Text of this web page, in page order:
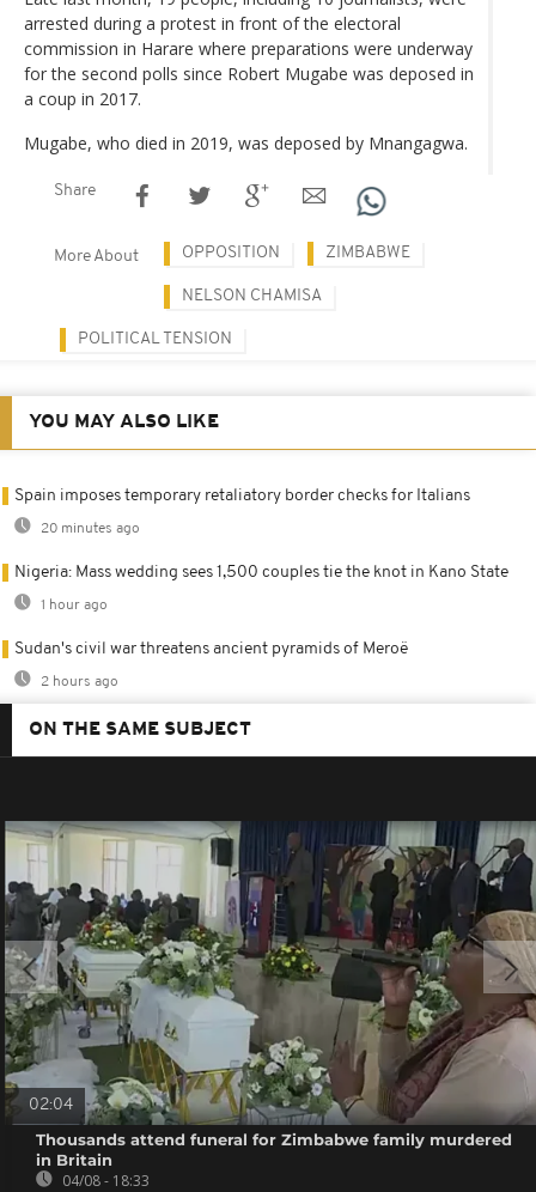
arrested during a protest in front of the electoral
commission in Harare where preparations were underway
for the second polls since Robert Mugabe was deposed in
a coup in 2017.
Mugabe, who died in 2019, was deposed by Mnangagwa.
Share
More About OPPOSITION ZIMBABWE
NELSON CHAMISA
POLITICAL TENSION
YOU MAY ALSO LIKE
Spain imposes temporary retaliatory border checks for Italians
20 minutes ago
Nigeria: Mass wedding sees 1,500 couples tie the knot in Kano State
1 hour ago
Sudan's civil war threatens ancient pyramids of Meroë
2 hours ago
ON THE SAME SUBJECT
02:04
Thousands attend funeral for Zimbabwe family murdered
in Britain
04/08 - 18:33